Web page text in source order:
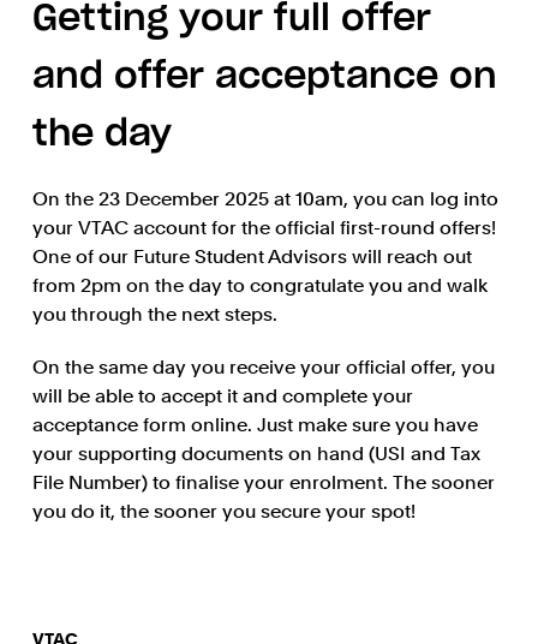
Getting your full offer
and offer acceptance on
the day
On the 23 December 2025 at 10am, you can log into
your VTAC account for the official first-round offers!
One of our Future Student Advisors will reach out
from 2pm on the day to congratulate you and walk
you through the next steps.
On the same day you receive your official offer, you
will be able to accept it and complete your
acceptance form online. Just make sure you have
your supporting documents on hand (USI and Tax
File Number) to finalise your enrolment. The sooner
you do it, the sooner you secure your spot!
VTAC